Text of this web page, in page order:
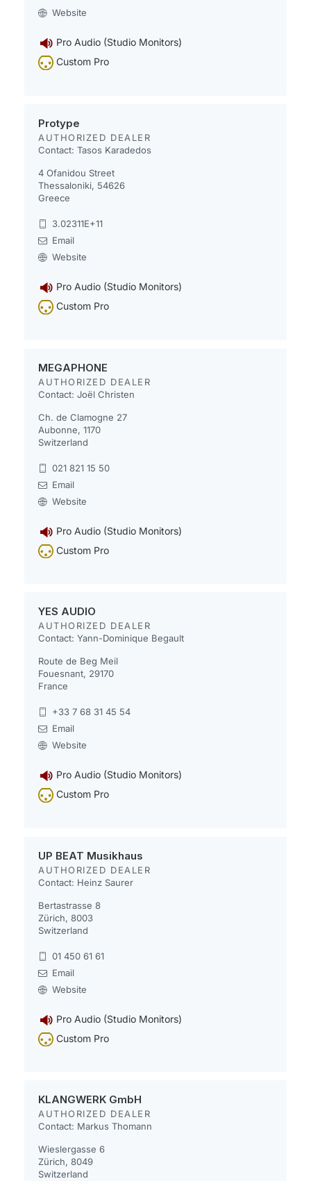
Website
Pro Audio (Studio Monitors)
Custom Pro
Protype
AUTHORIZED DEALER
Contact: Tasos Karadedos
4 Ofanidou Street
Thessaloniki, 54626
Greece
3.02311E+11
Email
Website
Pro Audio (Studio Monitors)
Custom Pro
MEGAPHONE
AUTHORIZED DEALER
Contact: Joël Christen
Ch. de Clamogne 27
Aubonne, 1170
Switzerland
021 821 15 50
Email
Website
Pro Audio (Studio Monitors)
Custom Pro
YES AUDIO
AUTHORIZED DEALER
Contact: Yann-Dominique Begault
Route de Beg Meil
Fouesnant, 29170
France
+33 7 68 31 45 54
Email
Website
Pro Audio (Studio Monitors)
Custom Pro
UP BEAT Musikhaus
AUTHORIZED DEALER
Contact: Heinz Saurer
Bertastrasse 8
Zürich, 8003
Switzerland
01 450 61 61
Email
Website
Pro Audio (Studio Monitors)
Custom Pro
KLANGWERK GmbH
AUTHORIZED DEALER
Contact: Markus Thomann
Wieslergasse 6
Zürich, 8049
Switzerland